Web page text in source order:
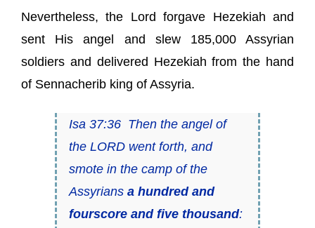
Nevertheless, the Lord forgave Hezekiah and
sent His angel and slew 185,000 Assyrian
soldiers and delivered Hezekiah from the hand
of Sennacherib king of Assyria.
Isa 37:36 Then the angel of
the LORD went forth, and
smote in the camp of the
Assyrians a hundred and
fourscore and five thousand: